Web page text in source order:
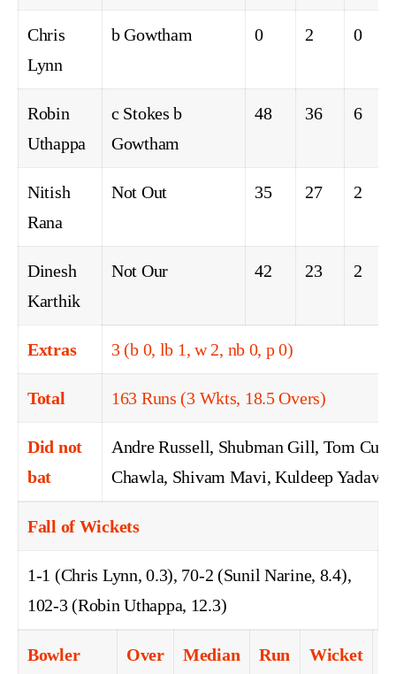
Chris
Lynn
b Gowtham 0 2 0
Robin
Uthappa
c Stokes b
Gowtham
48 36 6
Nitish
Rana
Not Out 35 27 2
Dinesh
Karthik
Not Our 42 23 2
Extras 3 (b 0, lb 1, w 2, nb 0, p 0)
Total 163 Runs (3 Wkts, 18.5 Overs)
Did not
bat
Andre Russell, Shubman Gill, Tom
Chawla, Shivam Mavi, Kuldeep Yadav
Fall of Wickets
1-1 (Chris Lynn, 0.3), 70-2 (Sunil Narine, 8.4),
102-3 (Robin Uthappa, 12.3)
Bowler Over Median Run Wicket